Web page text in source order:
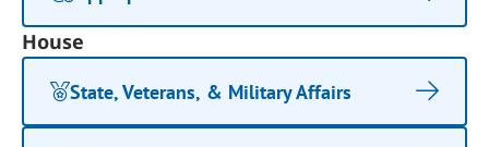
House
State, Veterans, & Military Affairs